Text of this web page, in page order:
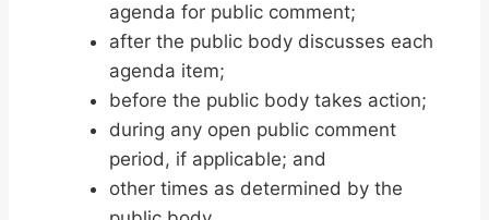
agenda for public comment;
after the public body discusses each
agenda item;
before the public body takes action;
during any open public comment
period, if applicable; and
other times as determined by the